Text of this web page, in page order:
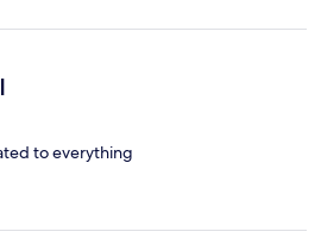
to everything